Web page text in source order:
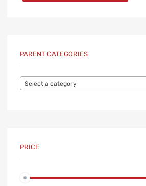
PARENT CATEGORIES
Select a category
PRICE